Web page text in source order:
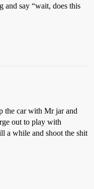
and say “wait, does this
the car with Mr jar and
out to play with
a while and shoot the shit